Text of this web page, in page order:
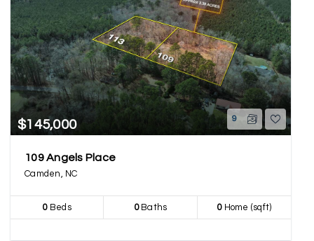
$145,000 9
109 Angels Place
Camden, NC
0Beds 0Baths 0Home (sqft)